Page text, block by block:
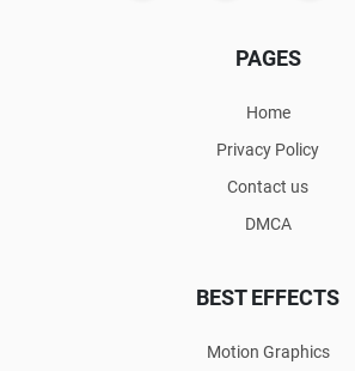
PAGES
Home
Privacy Policy
Contact us
DMCA
BEST EFFECTS
Motion Graphics